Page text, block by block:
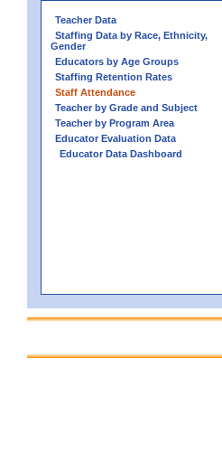
Teacher Data
Staffing Data by Race, Ethnicity,
Gender
Educators by Age Groups
Staffing Retention Rates
Staff Attendance
Teacher by Grade and Subject
Teacher by Program Area
Educator Evaluation Data
Educator Data Dashboard